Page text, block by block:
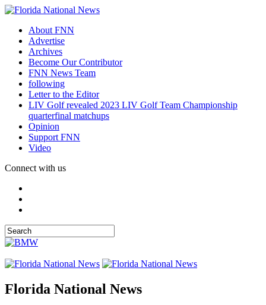
About FNN
Advertise
Archives
Become Our Contributor
FNN News Team
following
Letter to the Editor
LIV Golf revealed 2023 LIV Golf Team Championship
quarterfinal matchups
Opinion
Support FNN
Video
Connect with us
Florida National News